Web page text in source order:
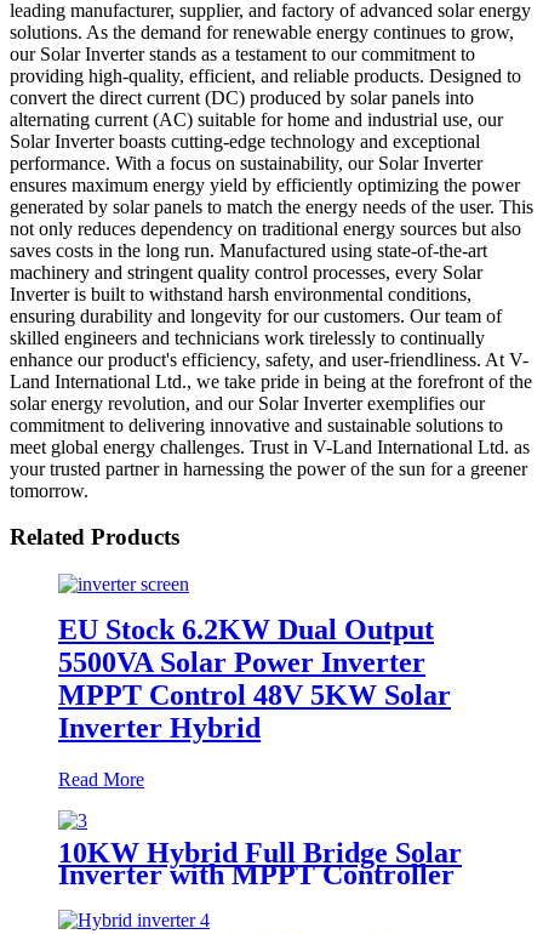
leading manufacturer, supplier, and factory of advanced solar energy
solutions. As the demand for renewable energy continues to grow,
our Solar Inverter stands as a testament to our commitment to
providing high-quality, efficient, and reliable products. Designed to
convert the direct current (DC) produced by solar panels into
alternating current (AC) suitable for home and industrial use, our
Solar Inverter boasts cutting-edge technology and exceptional
performance. With a focus on sustainability, our Solar Inverter
ensures maximum energy yield by efficiently optimizing the power
generated by solar panels to match the energy needs of the user. This
not only reduces dependency on traditional energy sources but also
saves costs in the long run. Manufactured using state-of-the-art
machinery and stringent quality control processes, every Solar
Inverter is built to withstand harsh environmental conditions,
ensuring durability and longevity for our customers. Our team of
skilled engineers and technicians work tirelessly to continually
enhance our product's efficiency, safety, and user-friendliness. At V-
Land International Ltd., we take pride in being at the forefront of the
solar energy revolution, and our Solar Inverter exemplifies our
commitment to delivering innovative and sustainable solutions to
meet global energy challenges. Trust in V-Land International Ltd. as
your trusted partner in harnessing the power of the sun for a greener
tomorrow.
Related Products
EU Stock 6.2KW Dual Output
5500VA Solar Power Inverter
MPPT Control 48V 5KW Solar
Inverter Hybrid
Read More
10KW Hybrid Full Bridge Solar
Inverter with MPPT Controller